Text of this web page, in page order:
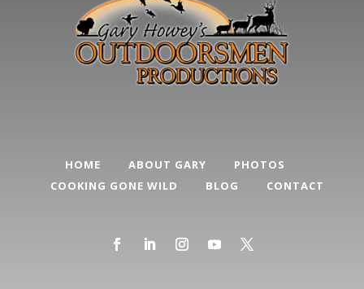
HOME ABOUT GARY
PHOTOS
COOKING GONE WILD
BLOG CONTACT